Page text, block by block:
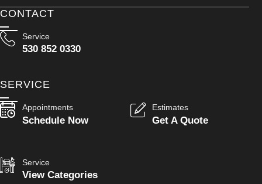
CONTACT
Service
530 852 0330
SERVICE
Appointments
Schedule Now
Estimates
Get A Quote
Service
View Categories